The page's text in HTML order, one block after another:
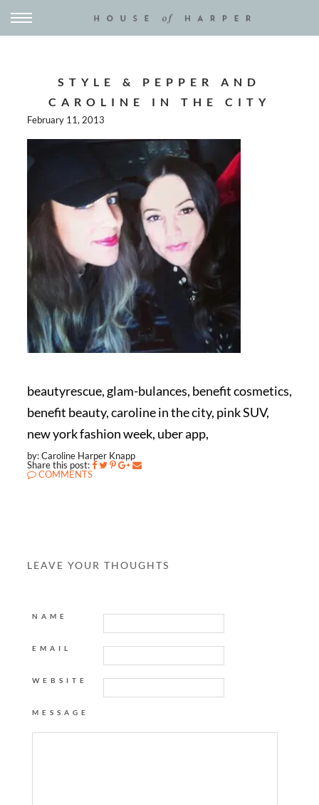
STYLE & PEPPER AND
CAROLINE IN THE CITY
February 11, 2013
beautyrescue, glam-bulances, benefit cosmetics,
benefit beauty, caroline in the city, pink SUV,
new york fashion week, uber app,
by: Caroline Harper Knapp
Share this post:
COMMENTS
LEAVE YOUR THOUGHTS
NAME
EMAIL
WEBSITE
MESSAGE